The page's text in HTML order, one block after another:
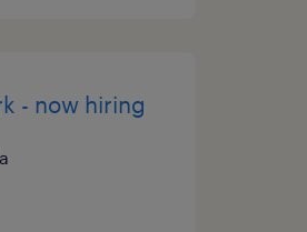
- now hiring